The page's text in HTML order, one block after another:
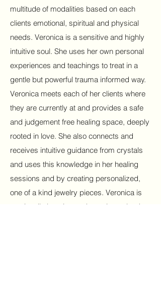
multitude of modalities based on each
clients emotional, spiritual and physical
needs. Veronica is a sensitive and highly
intuitive soul. She uses her own personal
experiences and teachings to treat in a
gentle but powerful trauma informed way.
Veronica meets each of her clients where
they are currently at and provides a safe
and judgement free healing space, deeply
rooted in love. She also connects and
receives intuitive guidance from crystals
and uses this knowledge in her healing
sessions and by creating personalized,
one of a kind jewelry pieces. Veronica is
continually learning and growing to be the